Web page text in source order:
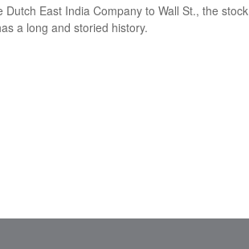
Dutch East India Company to Wall St., the stock
a long and storied history.